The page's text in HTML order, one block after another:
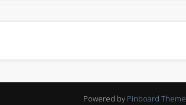
Powered by Pinboard Theme